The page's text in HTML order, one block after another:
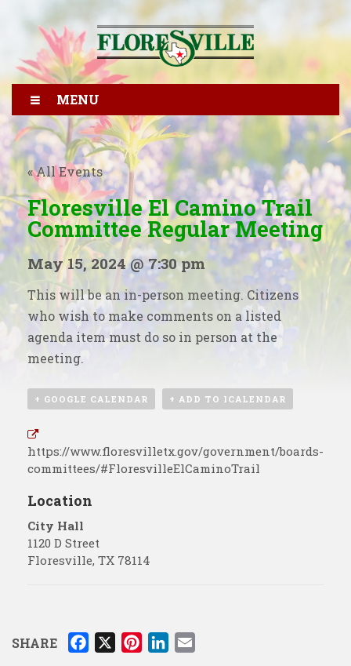
MENU
« All Events
Floresville El Camino Trail
Committee Regular Meeting
May 15, 2024 @ 7:30 pm
This will be an in-person meeting. Citizens
who wish to make comments on a listed
agenda item must do so in person at the
meeting.
+ GOOGLE CALENDAR + ADD TO ICALENDAR
https://www.floresvilletx.gov/government/boards-
committees/#FloresvilleElCaminoTrail
Location
City Hall
1120 D Street
Floresville, TX 78114
SHARE X